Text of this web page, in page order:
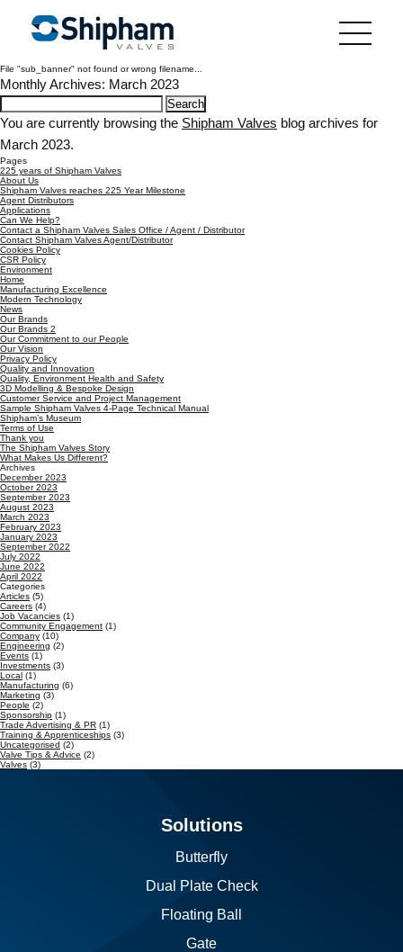
File "sub_banner" not found or wrong filename...
Monthly Archives: March 2023
Search
for:
You are currently browsing the Shipham Valves blog archives for
March 2023.
Pages
225 years of Shipham Valves
About Us
Shipham Valves reaches 225 Year Milestone
Agent Distributors
Applications
Can We Help?
Contact a Shipham Valves Sales Office / Agent / Distributor
Contact Shipham Valves Agent/Distributor
Cookies Policy
CSR Policy
Environment
Home
Manufacturing Excellence
Modern Technology
News
Our Brands
Our Brands 2
Our Commitment to our People
Our Vision
Privacy Policy
Quality and Innovation
Quality, Environment Health and Safety
3D Modelling & Bespoke Design
Customer Service and Project Management
Sample Shipham Valves 4-Page Technical Manual
Shipham’s Museum
Terms of Use
Thank you
The Shipham Valves Story
What Makes Us Different?
Archives
December 2023
October 2023
September 2023
August 2023
March 2023
February 2023
January 2023
September 2022
July 2022
June 2022
April 2022
Categories
Articles (5)
Careers (4)
Job Vacancies (1)
Community Engagement (1)
Company (10)
Engineering (2)
Events (1)
Investments (3)
Local (1)
Manufacturing (6)
Marketing (3)
People (2)
Sponsorship (1)
Trade Advertising & PR (1)
Training & Apprenticeships (3)
Uncategorised (2)
Valve Tips & Advice (2)
Valves (3)
Solutions
Butterfly
Dual Plate Check
Floating Ball
Gate